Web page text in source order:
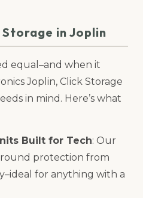
in Joplin
equal–and when it
Joplin, Click Storage
in mind. Here’s what
Built for Tech: Our
protection from
for anything with a